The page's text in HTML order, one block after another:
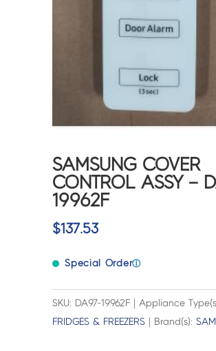
SAMSUNG COVER
CONTROL ASSY –
19962F
$137.53
Special Orderⓘ
SKU: DA97-19962F | Appliance
FRIDGES & FREEZERS | Brand(s):